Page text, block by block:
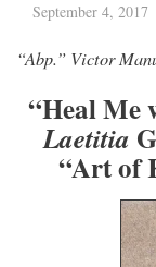
September 4, 2017
“Abp.” Victor
“Heal
Laetitia
“Art of